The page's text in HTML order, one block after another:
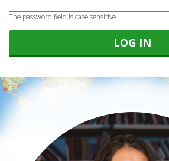
The password field is case sensitive.